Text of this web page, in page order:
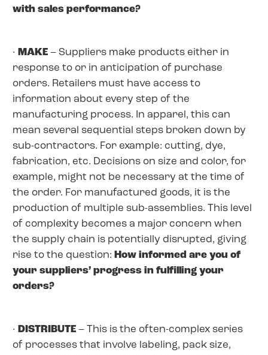
with sales performance?
· MAKE – Suppliers make products either in
response to or in anticipation of purchase
orders. Retailers must have access to
information about every step of the
manufacturing process. In apparel, this can
mean several sequential steps broken down by
sub-contractors. For example: cutting, dye,
fabrication, etc. Decisions on size and color, for
example, might not be necessary at the time of
the order. For manufactured goods, it is the
production of multiple sub-assemblies. This level
of complexity becomes a major concern when
the supply chain is potentially disrupted, giving
rise to the question: How informed are you of
your suppliers’ progress in fulfilling your
orders?
· DISTRIBUTE – This is the often-complex series
of processes that involve labeling, pack size,